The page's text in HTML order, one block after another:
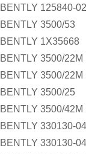
BENTLY 125840-02
BENTLY 3500/53
BENTLY 1X35668
BENTLY 3500/22M
BENTLY 3500/22M
BENTLY 3500/25
BENTLY 3500/42M
BENTLY 330130-
BENTLY 330130-